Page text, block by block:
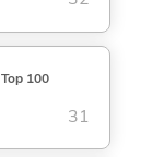
Top 100
31